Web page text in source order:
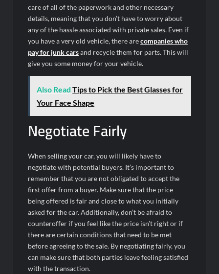
care of all of the paperwork and other necessary
details, meaning that you don’t have to worry about
any of the hassle associated with private sales. Even if
you have a very old vehicle, there arecompanies who
pay for junk carsand recycle them for parts. This will
give you some money for your vehicle.
Also Read Tips to Pick the Best Glasses for
Your Face Shape
Negotiate Fairly
When selling your car, you will likely have to
negotiate with potential buyers. It’s important to
remember that you are not obligated to accept the
first offer from a buyer. Make sure that the price
being offered is fair and close to what you initially
asked for the car. Additionally, don’t be afraid to
counteroffer if you feel like the price isn’t right or if
there are certain conditions that need to be met
before agreeing to the sale. By negotiating fairly, you
can make sure that both parties leave feeling satisfied
with the transaction.